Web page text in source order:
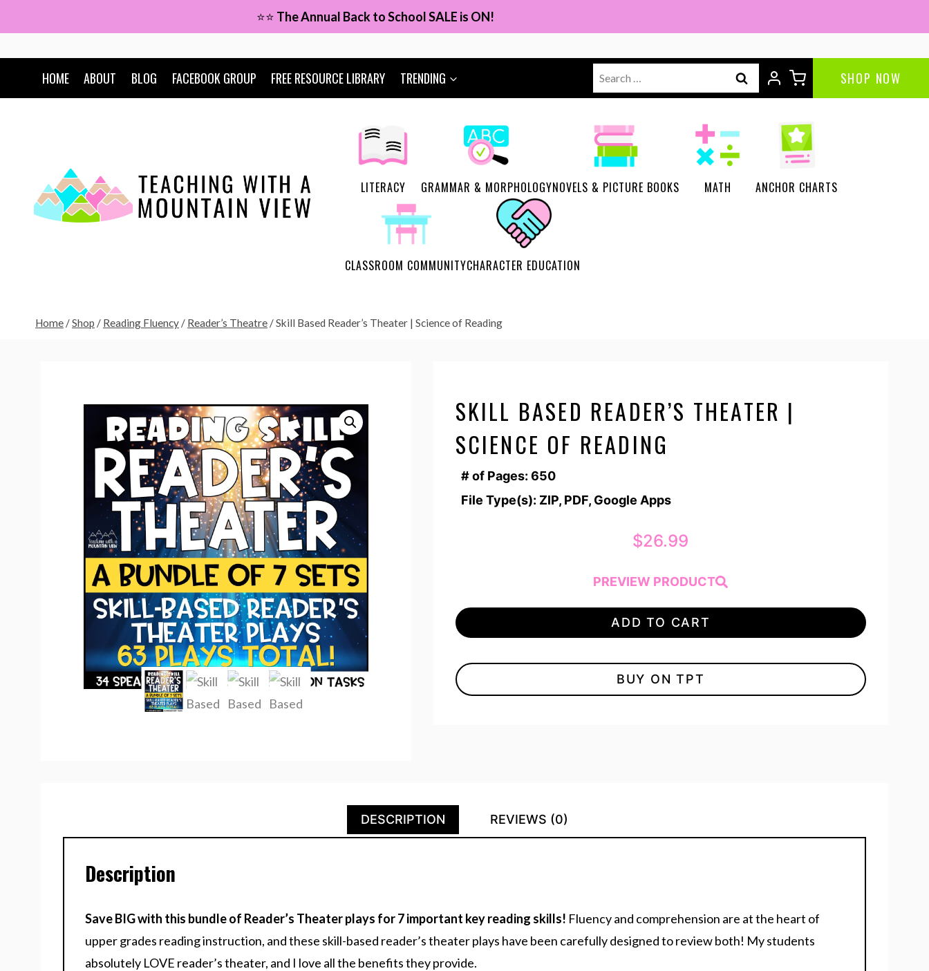
to
content
⭐⭐ The Annual Back to School SALE is ON!
HOME ABOUT BLOG FACEBOOK GROUP FREE RESOURCE LIBRARY TRENDING
Search
for:
SHOP NOW
LITERACY GRAMMAR & MORPHOLOGYNOVELS & PICTURE BOOKS MATH ANCHOR CHARTS
CLASSROOM COMMUNITYCHARACTER EDUCATION
Home /Shop / Reading Fluency / Reader’s Theatre /Skill Based Reader’s Theater | Science of Reading
SKILL BASED READER’S THEATER |
SCIENCE OF READING
# of Pages: 650
File Type(s): ZIP, PDF, Google Apps
$26.99
PREVIEW PRODUCT
ADD TO CART
BUY ON TPT
DESCRIPTION REVIEWS (0)
Description
Save BIG with this bundle of Reader’s Theater plays for 7 important key reading skills! Fluency and comprehension are at the heart of
upper grades reading instruction, and these skill-based reader’s theater plays have been carefully designed to review both! My students
absolutely LOVE reader’s theater, and I love all the benefits they provide.
|
Science
Reading
quantity